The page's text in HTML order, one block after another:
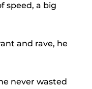
speed, a big
and rave, he
never wasted